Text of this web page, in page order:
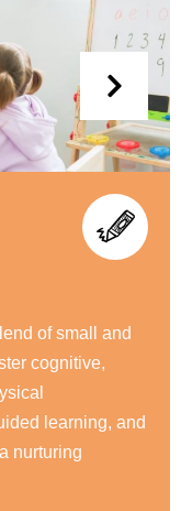
of academic
writing, &
interactive